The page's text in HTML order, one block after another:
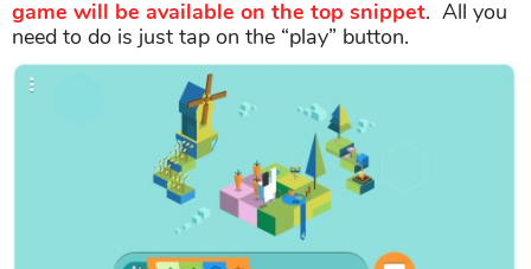
game will be available on the top snippet. All you
need to do is just tap on the “play” button.